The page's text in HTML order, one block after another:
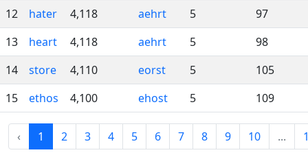
12
hater 4,118 aehrt 5
97
13
heart 4,118 aehrt 5
98
14
store 4,110 eorst 5
105
15
ethos 4,100 ehost 5 109
‹ 1 2 3 4 5 6 7 8 9 10 ...